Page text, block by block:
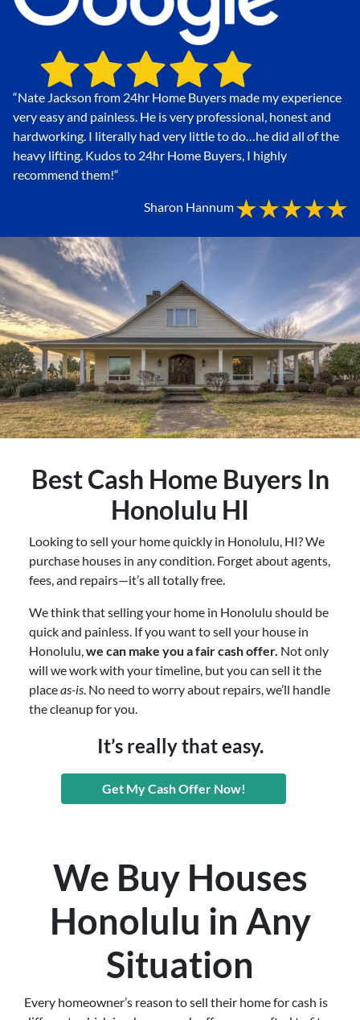
“Nate Jackson from 24hr Home Buyers made my experience
very easy and painless. He is very professional, honest and
hardworking. I literally had very little to do…he did all of the
heavy lifting. Kudos to 24hr Home Buyers, I highly
recommend them!“
Sharon Hannum
BestCash Home Buyers In
Honolulu HI
Looking to sell your home quickly in Honolulu, HI? We
purchase houses in any condition. Forget about agents,
fees, and repairs—it’s all totally free.
We think that selling your home in Honolulu should be
quick and painless. If you want to sell your house in
Honolulu,we can make you a fair cash offer. Not only
will we work with your timeline, but you can sell it the
placeas-is. No need to worry about repairs, we’ll handle
the cleanup for you.
It’s really that easy.
Get My Cash Offer Now!
We Buy Houses
Honolulu in Any
Situation
Every homeowner’s reason to sell their home for cash is